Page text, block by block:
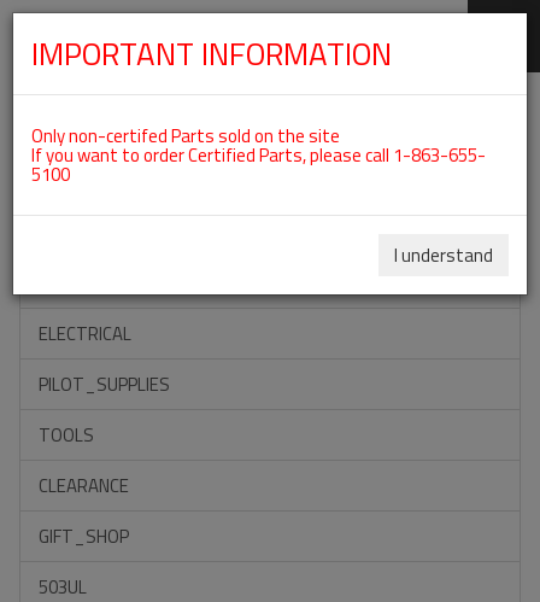
Categories For ROTAX 912ULS
ACCESSORIES
ELECTRICAL
PILOT_SUPPLIES
TOOLS
CLEARANCE
GIFT_SHOP
503UL
IMPORTANT INFORMATION
Only non-certifed Parts sold on the site
If you want to order Certified Parts, please call 1-863-655-
5100
I understand